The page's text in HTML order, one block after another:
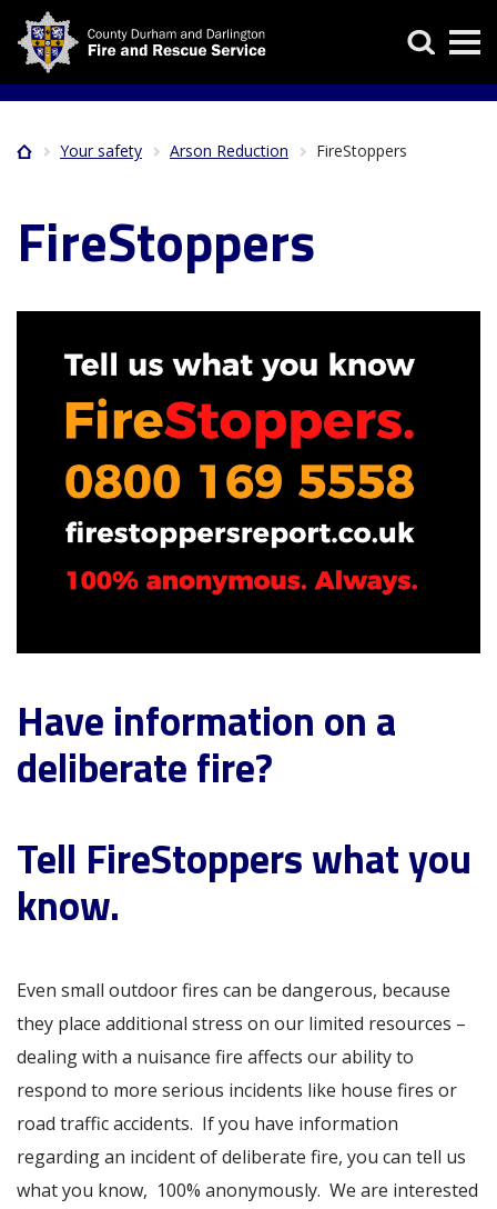
Skip
main
Search
HomeYour safety Arson Reduction FireStoppers
FireStoppers
Have information on a
deliberate fire?
Tell FireStoppers what you
know.
Even small outdoor fires can be dangerous, because
they place additional stress on our limited resources –
dealing with a nuisance fire affects our ability to
respond to more serious incidents like house fires or
road traffic accidents. If you have information
regarding an incident of deliberate fire, you can tell us
what you know, 100% anonymously. We are interested